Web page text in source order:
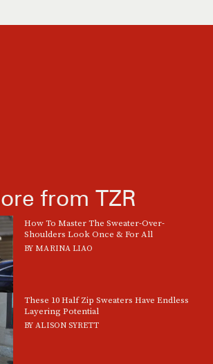
from TZR
How To Master The Sweater-Over-
Shoulders Look Once & For All
BYMARINA LIAO
These 10 Half Zip Sweaters Have Endless
Layering Potential
BYALISON SYRETT